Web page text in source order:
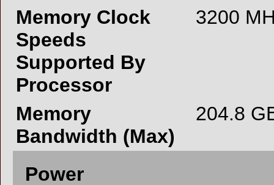
Memory Clock
Speeds
Supported By
Processor
3200
Memory
Bandwidth (Max)
204.8
Power